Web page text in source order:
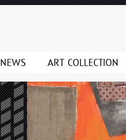
NEWS ART COLLECTION